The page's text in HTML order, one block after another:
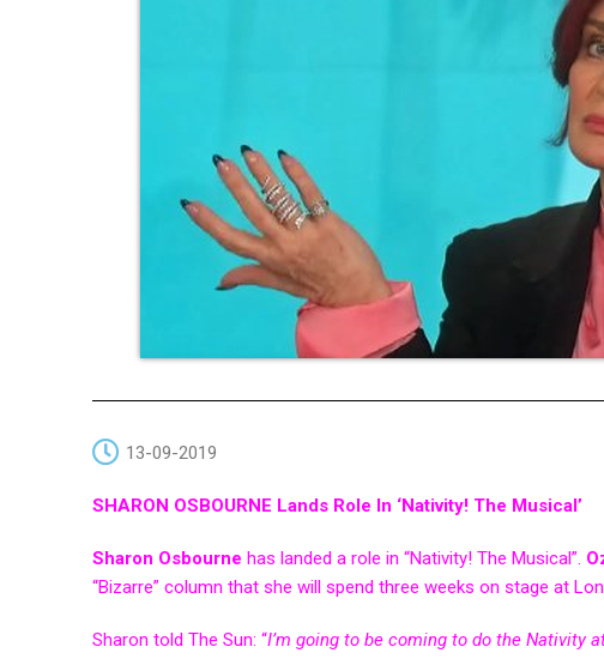
13-09-2019
SHARON OSBOURNE Lands Role In ‘Nativity! The Musical’
Sharon Osbourne has landed a role in “Nativity! The Musical”.
“Bizarre” column that she will spend three weeks on stage at
Sharon told The Sun: “I’m going to be coming to do the Nativity